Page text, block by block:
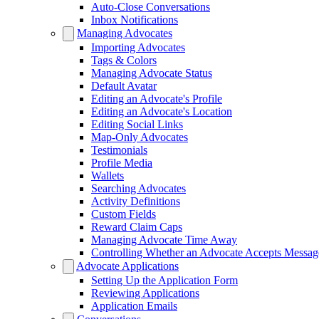
Auto-Close Conversations
Inbox Notifications
Managing Advocates
Importing Advocates
Tags & Colors
Managing Advocate Status
Default Avatar
Editing an Advocate's Profile
Editing an Advocate's Location
Editing Social Links
Map-Only Advocates
Testimonials
Profile Media
Wallets
Searching Advocates
Activity Definitions
Custom Fields
Reward Claim Caps
Managing Advocate Time Away
Controlling Whether an Advocate Accepts
Advocate Applications
Setting Up the Application Form
Reviewing Applications
Application Emails